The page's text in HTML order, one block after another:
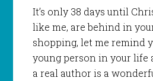
It’s only 38 days until
like me, are behind in
shopping, let me remind
young person in your life
a real author is a